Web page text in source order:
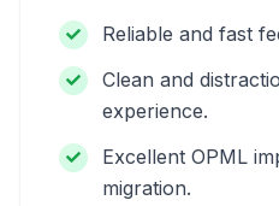
Reliable and fast
Clean and
experience.
Excellent OPML
migration.